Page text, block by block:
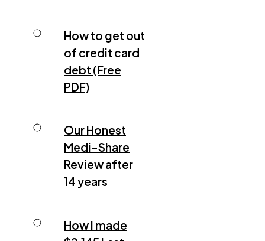
How to get out
of credit card
debt (Free
PDF)
Our Honest
Medi-Share
Review after
14 years
How I made